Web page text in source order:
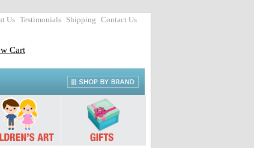
Us Testimonials Shipping Contact Us
Cart